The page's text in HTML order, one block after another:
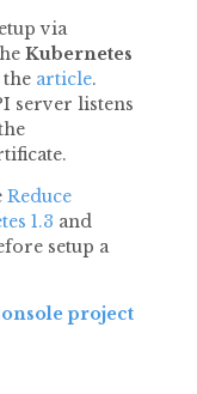
via
Kubernetes
article.
server listens
Reduce
1.3 and
setup a
project